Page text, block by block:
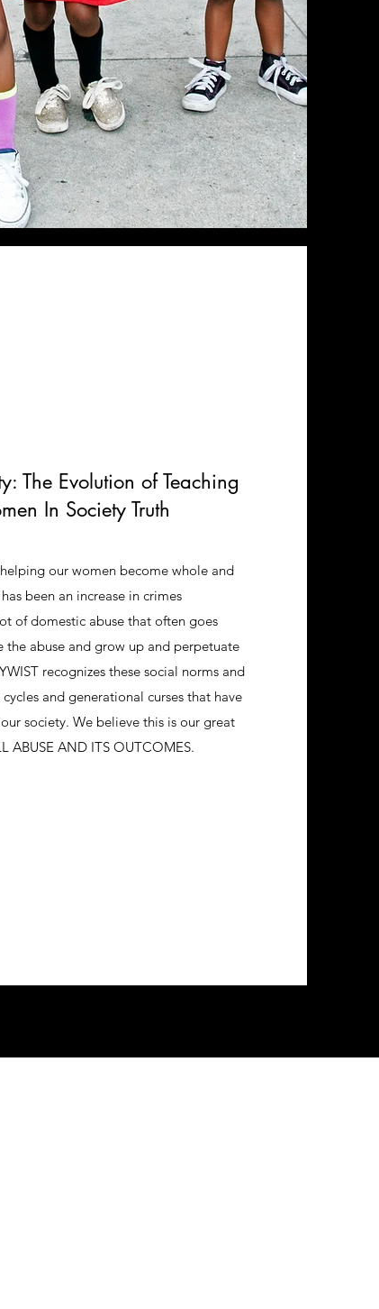
The Evolution of Teaching
In Society Truth
our women become whole and
been an increase in crimes
of domestic abuse that often goes
the abuse and grow up and perpetuate
recognizes these social norms and
and generational curses that have
society. We believe this is our great
ABUSE AND ITS OUTCOMES.